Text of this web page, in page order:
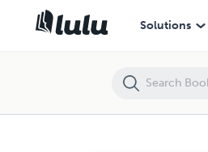
Solutions
Ponderings and Reflections of Childhood